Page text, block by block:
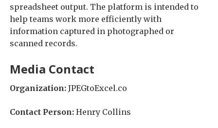
spreadsheet output. The platform is intended to
help teams work more efficiently with
information captured in photographed or
scanned records.
Media Contact
Organization: JPEGtoExcel.co
Contact Person: Henry Collins